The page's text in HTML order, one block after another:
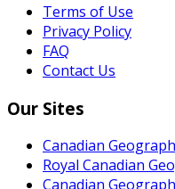
Terms of Use
Privacy Policy
FAQ
Contact Us
Our Sites
Canadian
Royal Canadian
Canadian